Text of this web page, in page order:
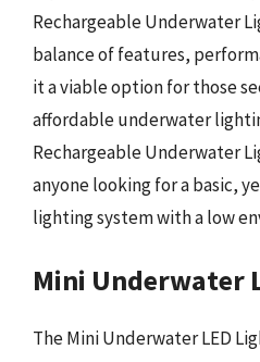
Rechargeable Underwater
balance of features,
it a viable option for those
affordable underwater
Rechargeable Underwater
anyone looking for a basic,
lighting system with a low
Mini Underwater
The Mini Underwater LED